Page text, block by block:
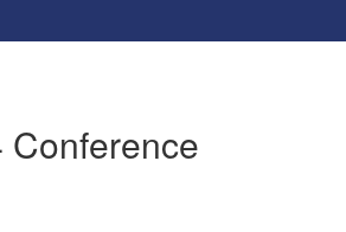
Conference